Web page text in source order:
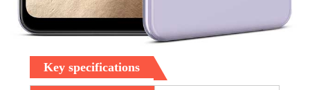
Key specifications